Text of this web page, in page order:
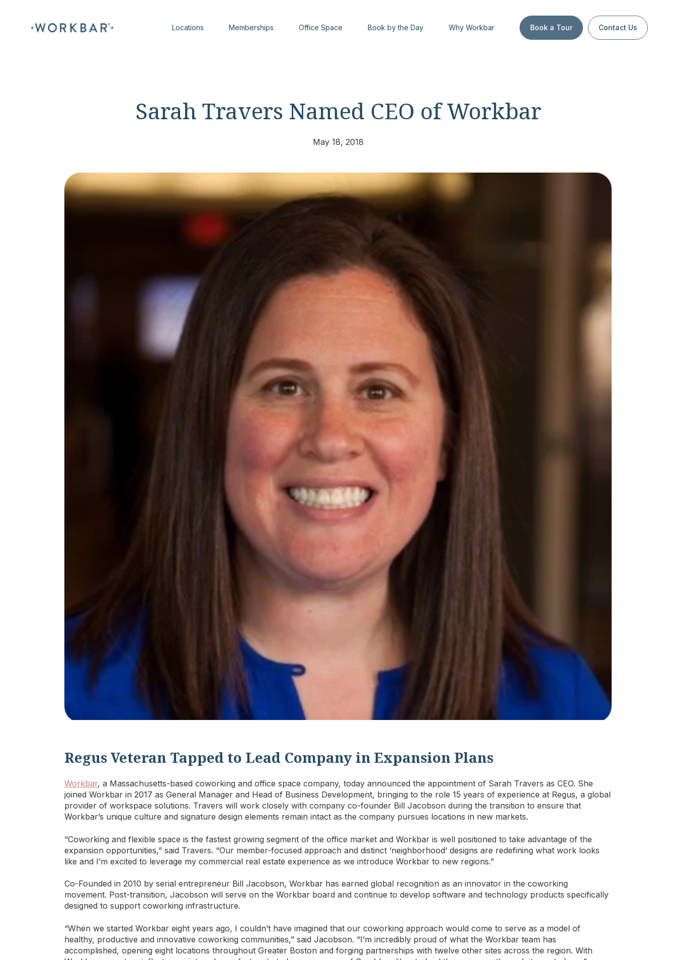
Locations Memberships Office Space Book by the Day Why Workbar Book a Tour Contact Us
Sarah Travers Named CEO of Workbar
May 18, 2018
Regus Veteran Tapped to Lead Company in Expansion Plans
Workbar, a Massachusetts-based coworking and office space company, today announced the appointment of Sarah Travers as CEO. She
joined Workbar in 2017 as General Manager and Head of Business Development, bringing to the role 15 years of experience at Regus, a global
provider of workspace solutions. Travers will work closely with company co-founder Bill Jacobson during the transition to ensure that
Workbar’s unique culture and signature design elements remain intact as the company pursues locations in new markets.
“Coworking and flexible space is the fastest growing segment of the office market and Workbar is well positioned to take advantage of the
expansion opportunities,” said Travers. “Our member-focused approach and distinct ‘neighborhood’ designs are redefining what work looks
like and I’m excited to leverage my commercial real estate experience as we introduce Workbar to new regions.”
Co-Founded in 2010 by serial entrepreneur Bill Jacobson, Workbar has earned global recognition as an innovator in the coworking
movement. Post-transition, Jacobson will serve on the Workbar board and continue to develop software and technology products specifically
designed to support coworking infrastructure.
“When we started Workbar eight years ago, I couldn’t have imagined that our coworking approach would come to serve as a model of
healthy, productive and innovative coworking communities,” said Jacobson. “I’m incredibly proud of what the Workbar team has
accomplished, opening eight locations throughout Greater Boston and forging partnerships with twelve other sites across the region. With